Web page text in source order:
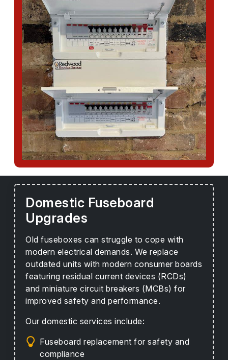
Domestic Fuseboard
Upgrades
Old fuseboxes can struggle to cope with
modern electrical demands. We replace
outdated units with modern consumer boards
featuring residual current devices (RCDs)
and miniature circuit breakers (MCBs) for
improved safety and performance.
Our domestic services include:
Fuseboard replacement for safety and
compliance